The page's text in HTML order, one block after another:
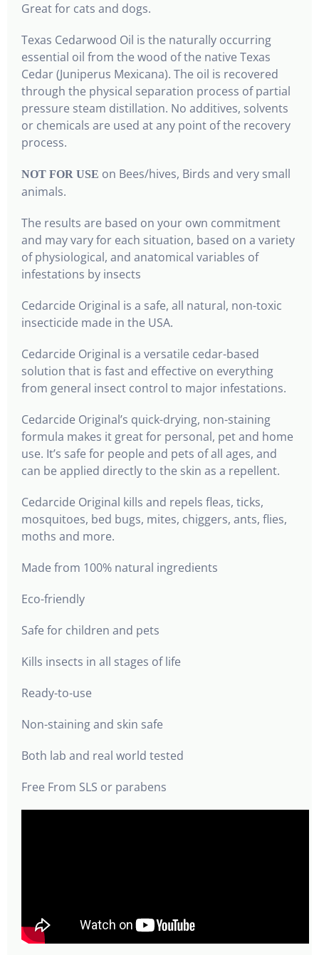
Great for cats and dogs.
Texas Cedarwood Oil is the naturally occurring
essential oil from the wood of the native Texas
Cedar (Juniperus Mexicana). The oil is recovered
through the physical separation process of partial
pressure steam distillation. No additives, solvents
or chemicals are used at any point of the recovery
process.
NOT FOR USE on Bees/hives, Birds and very small
animals.
The results are based on your own commitment
and may vary for each situation, based on a variety
of physiological, and anatomical variables of
infestations by insects
Cedarcide Original is a safe, all natural, non-toxic
insecticide made in the USA.
Cedarcide Original is a versatile cedar-based
solution that is fast and effective on everything
from general insect control to major infestations.
Cedarcide Original’s quick-drying, non-staining
formula makes it great for personal, pet and home
use. It’s safe for people and pets of all ages, and
can be applied directly to the skin as a repellent.
Cedarcide Original kills and repels fleas, ticks,
mosquitoes, bed bugs, mites, chiggers, ants, flies,
moths and more.
Made from 100% natural ingredients
Eco-friendly
Safe for children and pets
Kills insects in all stages of life
Ready-to-use
Non-staining and skin safe
Both lab and real world tested
Free From SLS or parabens